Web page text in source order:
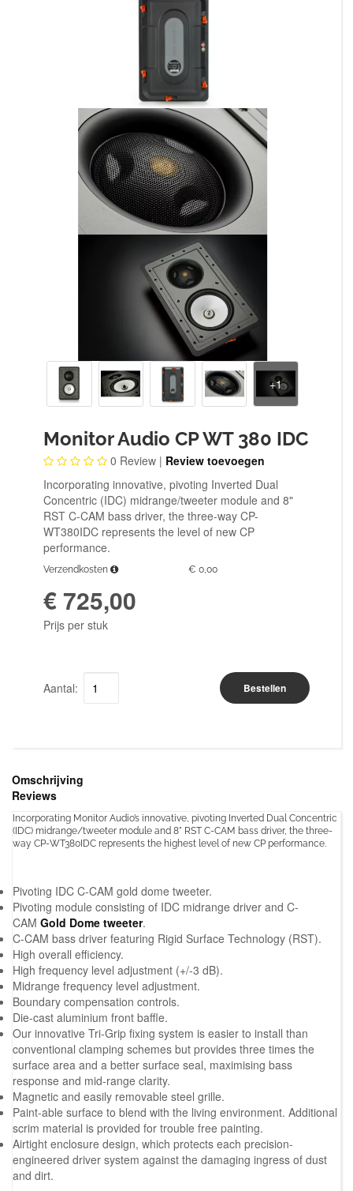
Monitor Audio CP WT 380 IDC
0 Review | Review toevoegen
Incorporating innovative, pivoting Inverted Dual
Concentric (IDC) midrange/tweeter module and 8"
RST C-CAM bass driver, the three-way CP-
WT380IDC represents the level of new CP
performance.
Verzendkosten € 0,00
€ 725,00
Prijs per stuk
Aantal: Bestellen
Omschrijving
Reviews
Incorporating Monitor Audio’s innovative, pivoting Inverted Dual Concentric
(IDC) midrange/tweeter module and 8" RST C-CAM bass driver, the three-
way CP-WT380IDC represents the highest level of new CP performance.
Pivoting IDC C-CAM gold dome tweeter.
Pivoting module consisting of IDC midrange driver and C-
CAM Gold Dome tweeter.
C-CAM bass driver featuring Rigid Surface Technology (RST).
High overall efficiency.
High frequency level adjustment (+/-3 dB).
Midrange frequency level adjustment.
Boundary compensation controls.
Die-cast aluminium front baffle.
Our innovative Tri-Grip fixing system is easier to install than
conventional clamping schemes but provides three times the
surface area and a better surface seal, maximising bass
response and mid-range clarity.
Magnetic and easily removable steel grille.
Paint-able surface to blend with the living environment. Additional
scrim material is provided for trouble free painting.
Airtight enclosure design, which protects each precision-
engineered driver system against the damaging ingress of dust
and dirt.